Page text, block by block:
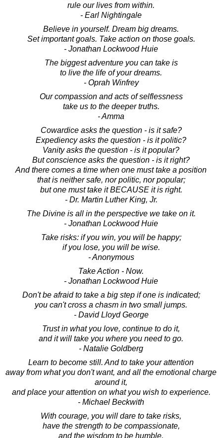
rule our lives from within.
- Earl Nightingale
Believe in yourself. Dream big dreams.
Set important goals. Take action on those goals.
- Jonathan Lockwood Huie
The biggest adventure you can take is
to live the life of your dreams.
- Oprah Winfrey
Our compassion and acts of selflessness
take us to the deeper truths.
- Amma
Cowardice asks the question - is it safe?
Expediency asks the question - is it politic?
Vanity asks the question - is it popular?
But conscience asks the question - is it right?
And there comes a time when one must take a position
that is neither safe, nor politic, nor popular;
but one must take it BECAUSE it is right.
- Dr. Martin Luther King, Jr.
The Divine is all in the perspective we take on it.
- Jonathan Lockwood Huie
Take risks: if you win, you will be happy;
if you lose, you will be wise.
- Anonymous
Take Action - Now.
- Jonathan Lockwood Huie
Don't be afraid to take a big step if one is indicated;
you can't cross a chasm in two small jumps.
- David Lloyd George
Trust in what you love, continue to do it,
and it will take you where you need to go.
- Natalie Goldberg
Learn to become still. And to take your attention
away from what you don't want, and all the emotional charge
around it,
and place your attention on what you wish to experience.
- Michael Beckwith
With courage, you will dare to take risks,
have the strength to be compassionate,
and the wisdom to be humble.